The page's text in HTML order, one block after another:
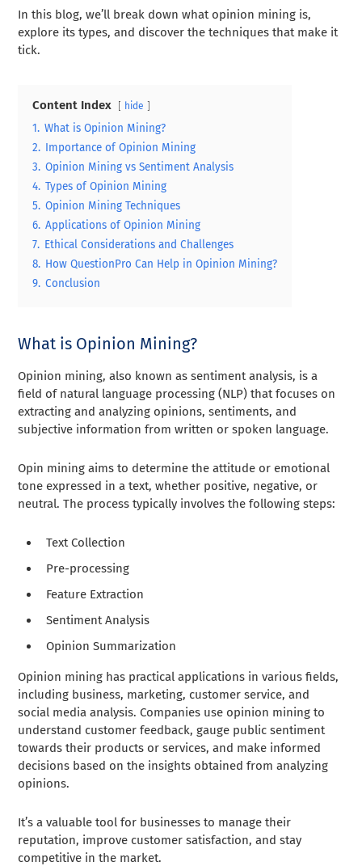
In this blog, we’ll break down what opinion mining is,
explore its types, and discover the techniques that make it
tick.
Content Index hide
1. What is Opinion Mining?
2. Importance of Opinion Mining
3. Opinion Mining vs Sentiment Analysis
4. Types of Opinion Mining
5. Opinion Mining Techniques
6. Applications of Opinion Mining
7. Ethical Considerations and Challenges
8. How QuestionPro Can Help in Opinion Mining?
9. Conclusion
What is Opinion Mining?
Opinion mining, also known as sentiment analysis, is a
field of natural language processing (NLP) that focuses on
extracting and analyzing opinions, sentiments, and
subjective information from written or spoken language.
Opin mining aims to determine the attitude or emotional
tone expressed in a text, whether positive, negative, or
neutral. The process typically involves the following steps:
Text Collection
Pre-processing
Feature Extraction
Sentiment Analysis
Opinion Summarization
Opinion mining has practical applications in various fields,
including business, marketing, customer service, and
social media analysis. Companies use opinion mining to
understand customer feedback, gauge public sentiment
towards their products or services, and make informed
decisions based on the insights obtained from analyzing
opinions.
It’s a valuable tool for businesses to manage their
reputation, improve customer satisfaction, and stay
competitive in the market.